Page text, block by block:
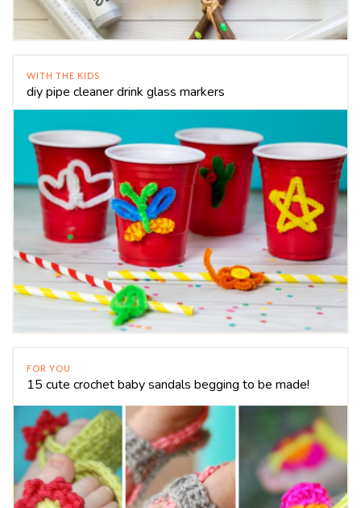
WITH THE KIDS
diy pipe cleaner drink glass markers
FOR YOU
15 cute crochet baby sandals begging to be made!